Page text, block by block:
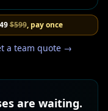
$599, pay once
a team quote →
are waiting.